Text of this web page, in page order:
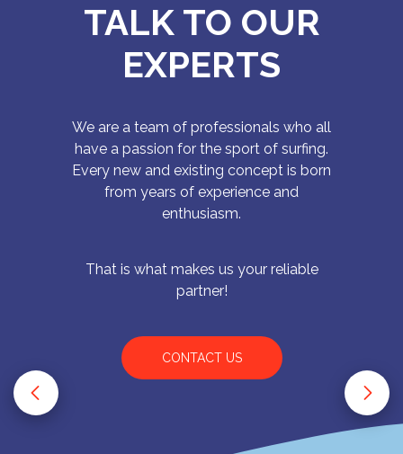
TALK TO OUR
EXPERTS
We are a team of professionals who all
have a passion for the sport of surfing.
Every new and existing concept is born
from years of experience and
enthusiasm.
That is what makes us your reliable
partner!
CONTACT US